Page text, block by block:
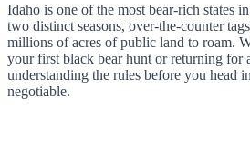
Idaho is one of the most bear-rich states
two distinct seasons, over-the-counter
millions of acres of public land to roam.
your first black bear hunt or returning for
understanding the rules before you head
negotiable.